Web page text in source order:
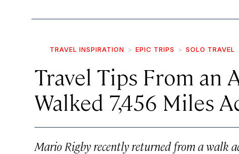
TRAVEL INSPIRATION EPIC TRIPS SOLO TRAVEL
Travel Tips From an
Walked 7,456 Miles
Mario Rigby recently returned from a walk